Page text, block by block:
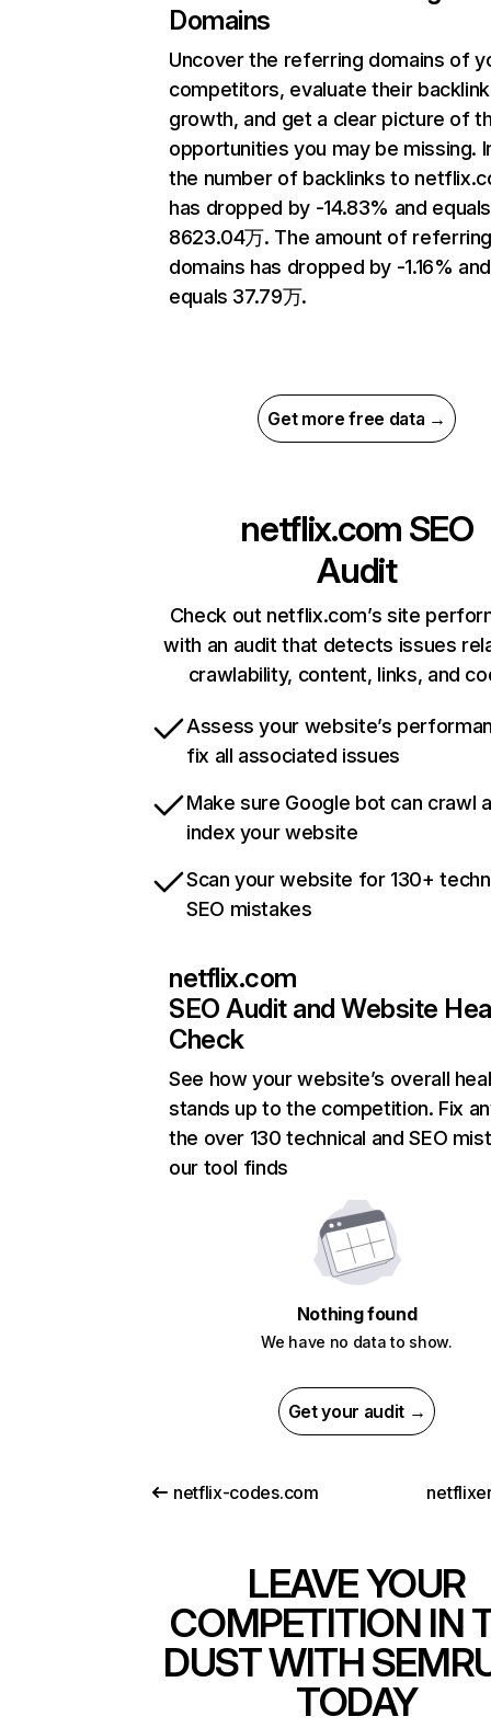
Domains
Uncover the referring domains of
competitors, evaluate their backlink
growth, and get a clear picture of
opportunities you may be missing.
the number of backlinks to
has dropped by -14.83% and equals
8623.04万. The amount of
domains has dropped by -1.16% and
equals 37.79万.
Get more free data →
netflix.com SEO
Audit
Check out netflix.com’s site
with an audit that detects issues
crawlability, content, links, and
Assess your website’s
fix all associated issues
Make sure Google bot can crawl
index your website
Scan your website for 130+
SEO mistakes
netflix.com
SEO Audit and Website
Check
See how your website’s overall
stands up to the competition. Fix
the over 130 technical and SEO
our tool finds
Nothing found
We have no data to show.
Get your audit →
netflix-codes.com
LEAVE YOUR
COMPETITION IN
DUST WITH
TODAY